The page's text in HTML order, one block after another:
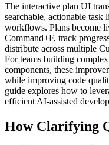
The interactive plan UI
searchable, actionable task
workflows. Plans become
Command+F, track
distribute across multiple
For teams building
components, these
while improving code
guide explores how to
efficient AI-assisted
How Clarifying